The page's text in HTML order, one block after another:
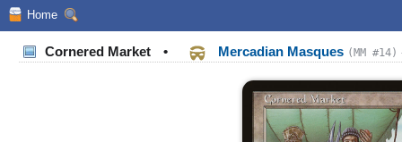
Home
Cornered Market • Mercadian Masques (MM #14)